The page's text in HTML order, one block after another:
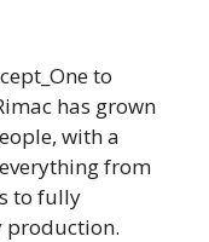
to
has grown
with a
from
to fully
production.